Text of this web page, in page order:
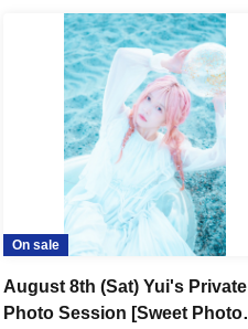
On sale
August 8th (Sat) Yui's Private
Photo Session [Sweet Photo